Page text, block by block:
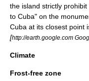
the island strictly
to Cuba" on the
Cuba at its closest point
[http://earth.google.com
Climate
Frost-free zone